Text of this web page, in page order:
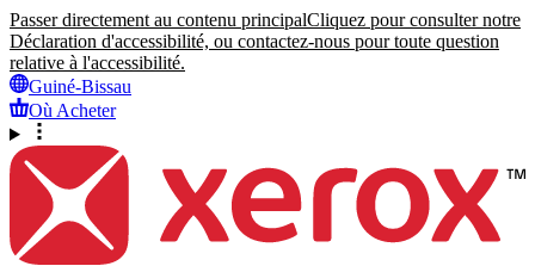
Passer directement au contenu principalCliquez pour consulter notre
Déclaration d'accessibilité, ou contactez-nous pour toute question
relative à l'accessibilité.
Guiné-Bissau
Où Acheter